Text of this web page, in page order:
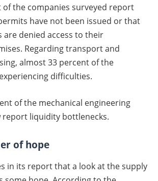
of the companies surveyed report
have not been issued or that
are denied access to their
Regarding transport and
almost 33 percent of the
difficulties.
of the mechanical engineering
report liquidity bottlenecks.
of hope
in its report that a look at the supply